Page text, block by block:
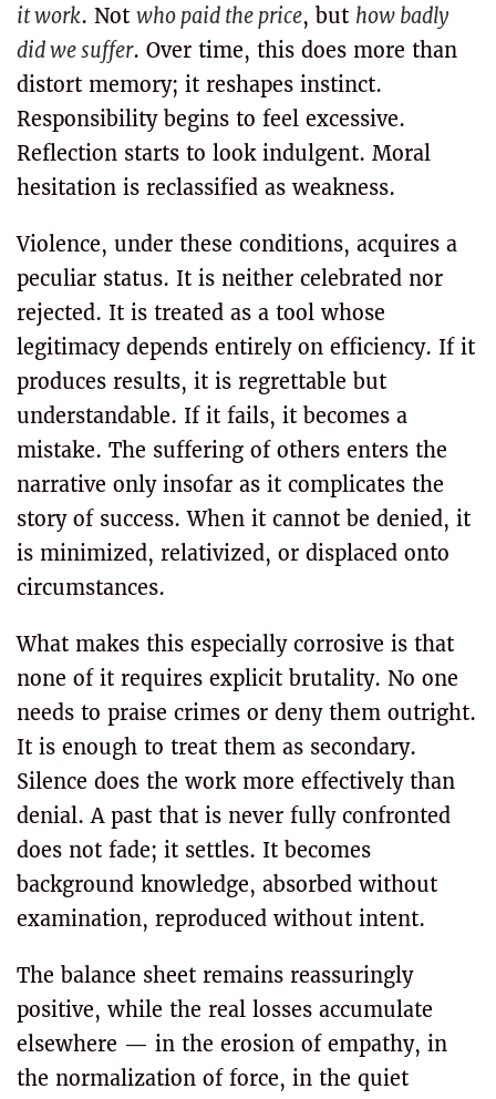
it work. Not who paid the price, but how badly
did we suffer. Over time, this does more than
distort memory; it reshapes instinct.
Responsibility begins to feel excessive.
Reflection starts to look indulgent. Moral
hesitation is reclassified as weakness.
Violence, under these conditions, acquires a
peculiar status. It is neither celebrated nor
rejected. It is treated as a tool whose
legitimacy depends entirely on efficiency. If it
produces results, it is regrettable but
understandable. If it fails, it becomes a
mistake. The suffering of others enters the
narrative only insofar as it complicates the
story of success. When it cannot be denied, it
is minimized, relativized, or displaced onto
circumstances.
What makes this especially corrosive is that
none of it requires explicit brutality. No one
needs to praise crimes or deny them outright.
It is enough to treat them as secondary.
Silence does the work more effectively than
denial. A past that is never fully confronted
does not fade; it settles. It becomes
background knowledge, absorbed without
examination, reproduced without intent.
The balance sheet remains reassuringly
positive, while the real losses accumulate
elsewhere — in the erosion of empathy, in
the normalization of force, in the quiet